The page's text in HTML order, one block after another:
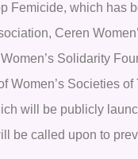
Femicide, which has
Ceren
Solidarity
Women’s Societies of
will be publicly
be called upon to